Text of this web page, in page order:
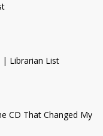
| Librarian List
CD That Changed My